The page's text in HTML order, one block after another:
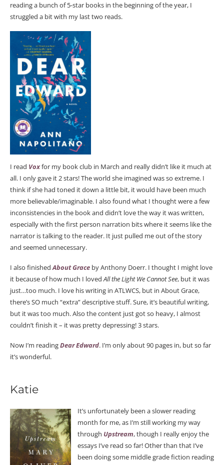
reading a bunch of 5-star books in the beginning of the year, I
struggled a bit with my last two reads.
I read Voxfor my book club in March and really didn’t like it much at
all. I only gave it 2 stars! The world she imagined was so extreme. I
think if she had toned it down a little bit, it would have been much
more believable/imaginable. I also found what I thought were a few
inconsistencies in the book and didn’t love the way it was written,
especially with the first person narration bits where it seems like the
narrator is talking to the reader. It just pulled me out of the story
and seemed unnecessary.
I also finishedAbout Grace by Anthony Doerr. I thought I might love
it because of how much I lovedAll the Light We Cannot See, but it was
just…too much. I love his writing in ATLWCS, but in About Grace,
there’s SO much “extra” descriptive stuff. Sure, it’s beautiful writing,
but it was too much. Also the content just got so heavy, I almost
couldn’t finish it – it was pretty depressing! 3 stars.
Now I’m readingDear Edward. I’m only about 90 pages in, but so far
it’s wonderful.
Katie
It’s unfortunately been a slower reading
month for me, as I’m still working my way
through Upstream, though I really enjoy the
essays I’ve read so far! Other than that I’ve
been doing some middle grade fiction reading